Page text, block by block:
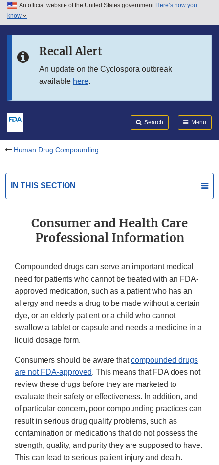
Skip to main content
Skip to in this section menu
An official website of the United States government Here’s how you
know
Recall Alert
An update on the Cyclospora outbreak
available here.
Search Menu
Human Drug Compounding
IN THIS SECTION
Consumer and Health Care
Professional Information
Compounded drugs can serve an important medical
need for patients who cannot be treated with an FDA-
approved medication, such as a patient who has an
allergy and needs a drug to be made without a certain
dye, or an elderly patient or a child who cannot
swallow a tablet or capsule and needs a medicine in a
liquid dosage form.
Consumers should be aware thatcompounded drugs
are not FDA-approved. This means that FDA does not
review these drugs before they are marketed to
evaluate their safety or effectiveness. In addition, and
of particular concern, poor compounding practices can
result in serious drug quality problems, such as
contamination or medications that do not possess the
strength, quality, and purity they are supposed to have.
This can lead to serious patient injury and death.